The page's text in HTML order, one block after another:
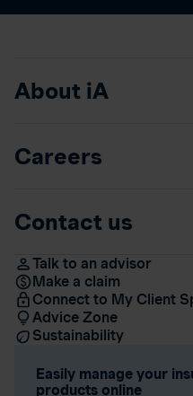
About iA
Careers
Contact us
Talk to an advisor
Make a claim
Connect to My Client
Advice Zone
Sustainability
Easily manage your
products online